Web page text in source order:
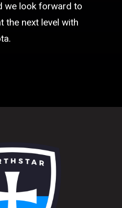
we look forward to
the next level with